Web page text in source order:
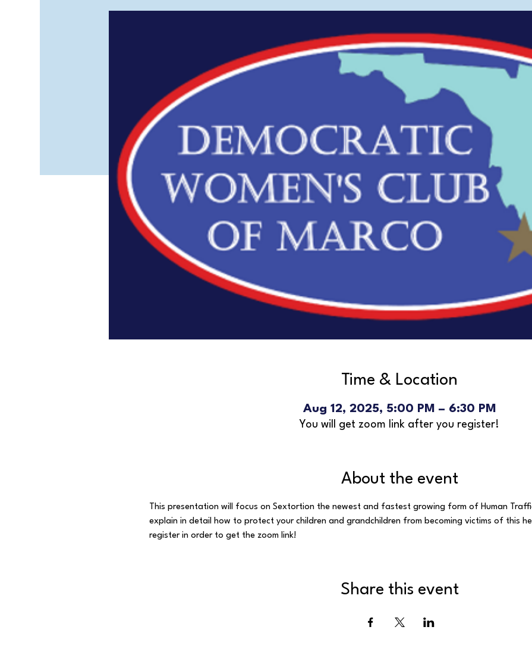
Time & Location
Aug 12, 2025, 5:00 PM – 6:30 PM
You will get zoom link after you register!
About the event
This presentation will focus on Sextortion the newest and fastest growing form of Human
explain in detail how to protect your children and grandchildren from becoming victims of this
register in order to get the zoom link!
Share this event